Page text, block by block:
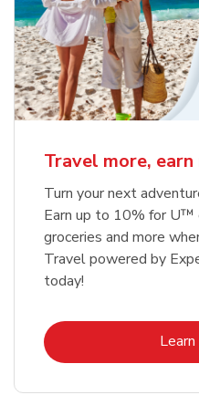
Travel more, earn
Turn your next
Earn up to 10% for U™
groceries and more
Travel powered by
today!